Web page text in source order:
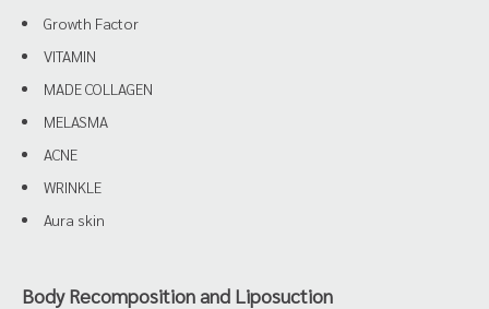
Growth Factor
VITAMIN
MADE COLLAGEN
MELASMA
ACNE
WRINKLE
Aura skin
Body Recomposition and Liposuction